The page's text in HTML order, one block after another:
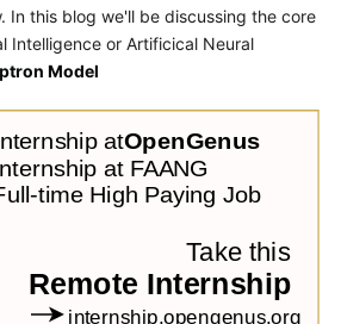
In this blog we'll be discussing the core
Intelligence or Artificical Neural
Model